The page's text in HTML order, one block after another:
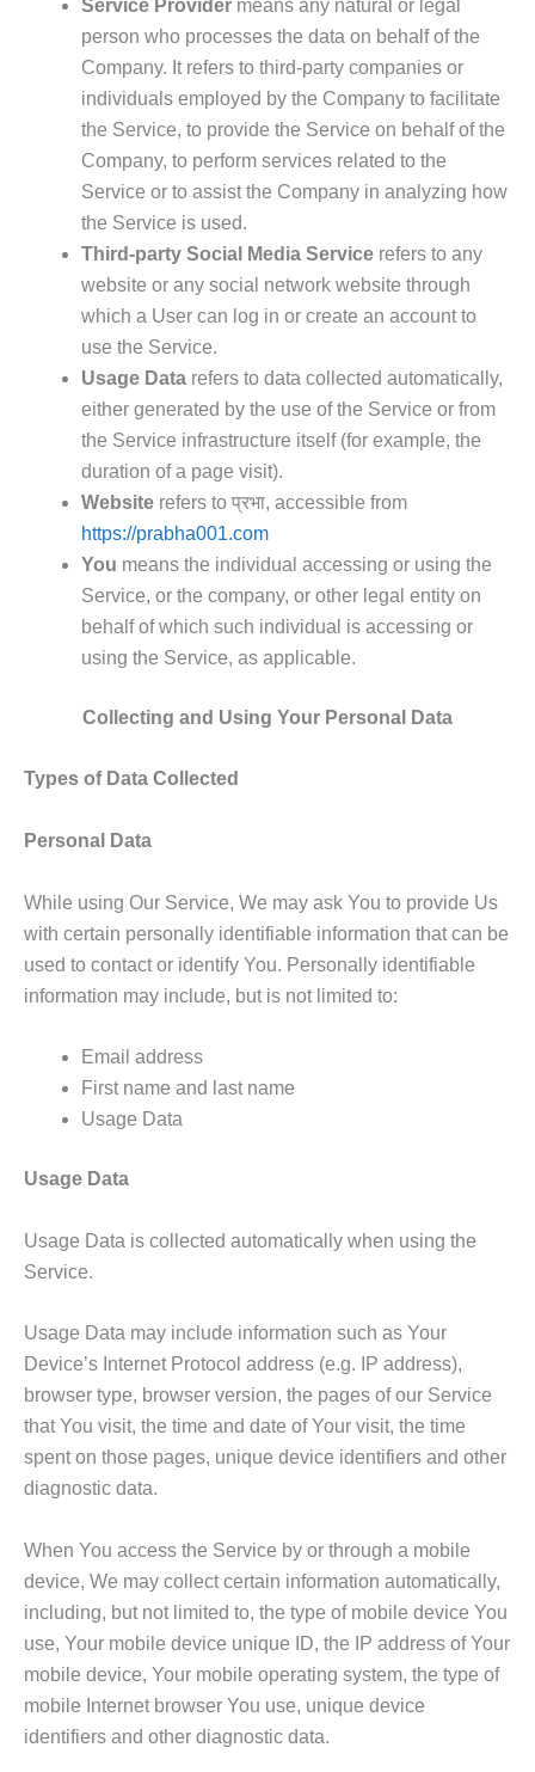
Service Provider means any natural or legal
person who processes the data on behalf of the
Company. It refers to third-party companies or
individuals employed by the Company to facilitate
the Service, to provide the Service on behalf of the
Company, to perform services related to the
Service or to assist the Company in analyzing how
the Service is used.
Third-party Social Media Service refers to any
website or any social network website through
which a User can log in or create an account to
use the Service.
Usage Data refers to data collected automatically,
either generated by the use of the Service or from
the Service infrastructure itself (for example, the
duration of a page visit).
Website refers to प्रभा, accessible from
https://prabha001.com
You means the individual accessing or using the
Service, or the company, or other legal entity on
behalf of which such individual is accessing or
using the Service, as applicable.
Collecting and Using Your Personal Data
Types of Data Collected
Personal Data
While using Our Service, We may ask You to provide Us
with certain personally identifiable information that can be
used to contact or identify You. Personally identifiable
information may include, but is not limited to:
Email address
First name and last name
Usage Data
Usage Data
Usage Data is collected automatically when using the
Service.
Usage Data may include information such as Your
Device’s Internet Protocol address (e.g. IP address),
browser type, browser version, the pages of our Service
that You visit, the time and date of Your visit, the time
spent on those pages, unique device identifiers and other
diagnostic data.
When You access the Service by or through a mobile
device, We may collect certain information automatically,
including, but not limited to, the type of mobile device You
use, Your mobile device unique ID, the IP address of Your
mobile device, Your mobile operating system, the type of
mobile Internet browser You use, unique device
identifiers and other diagnostic data.